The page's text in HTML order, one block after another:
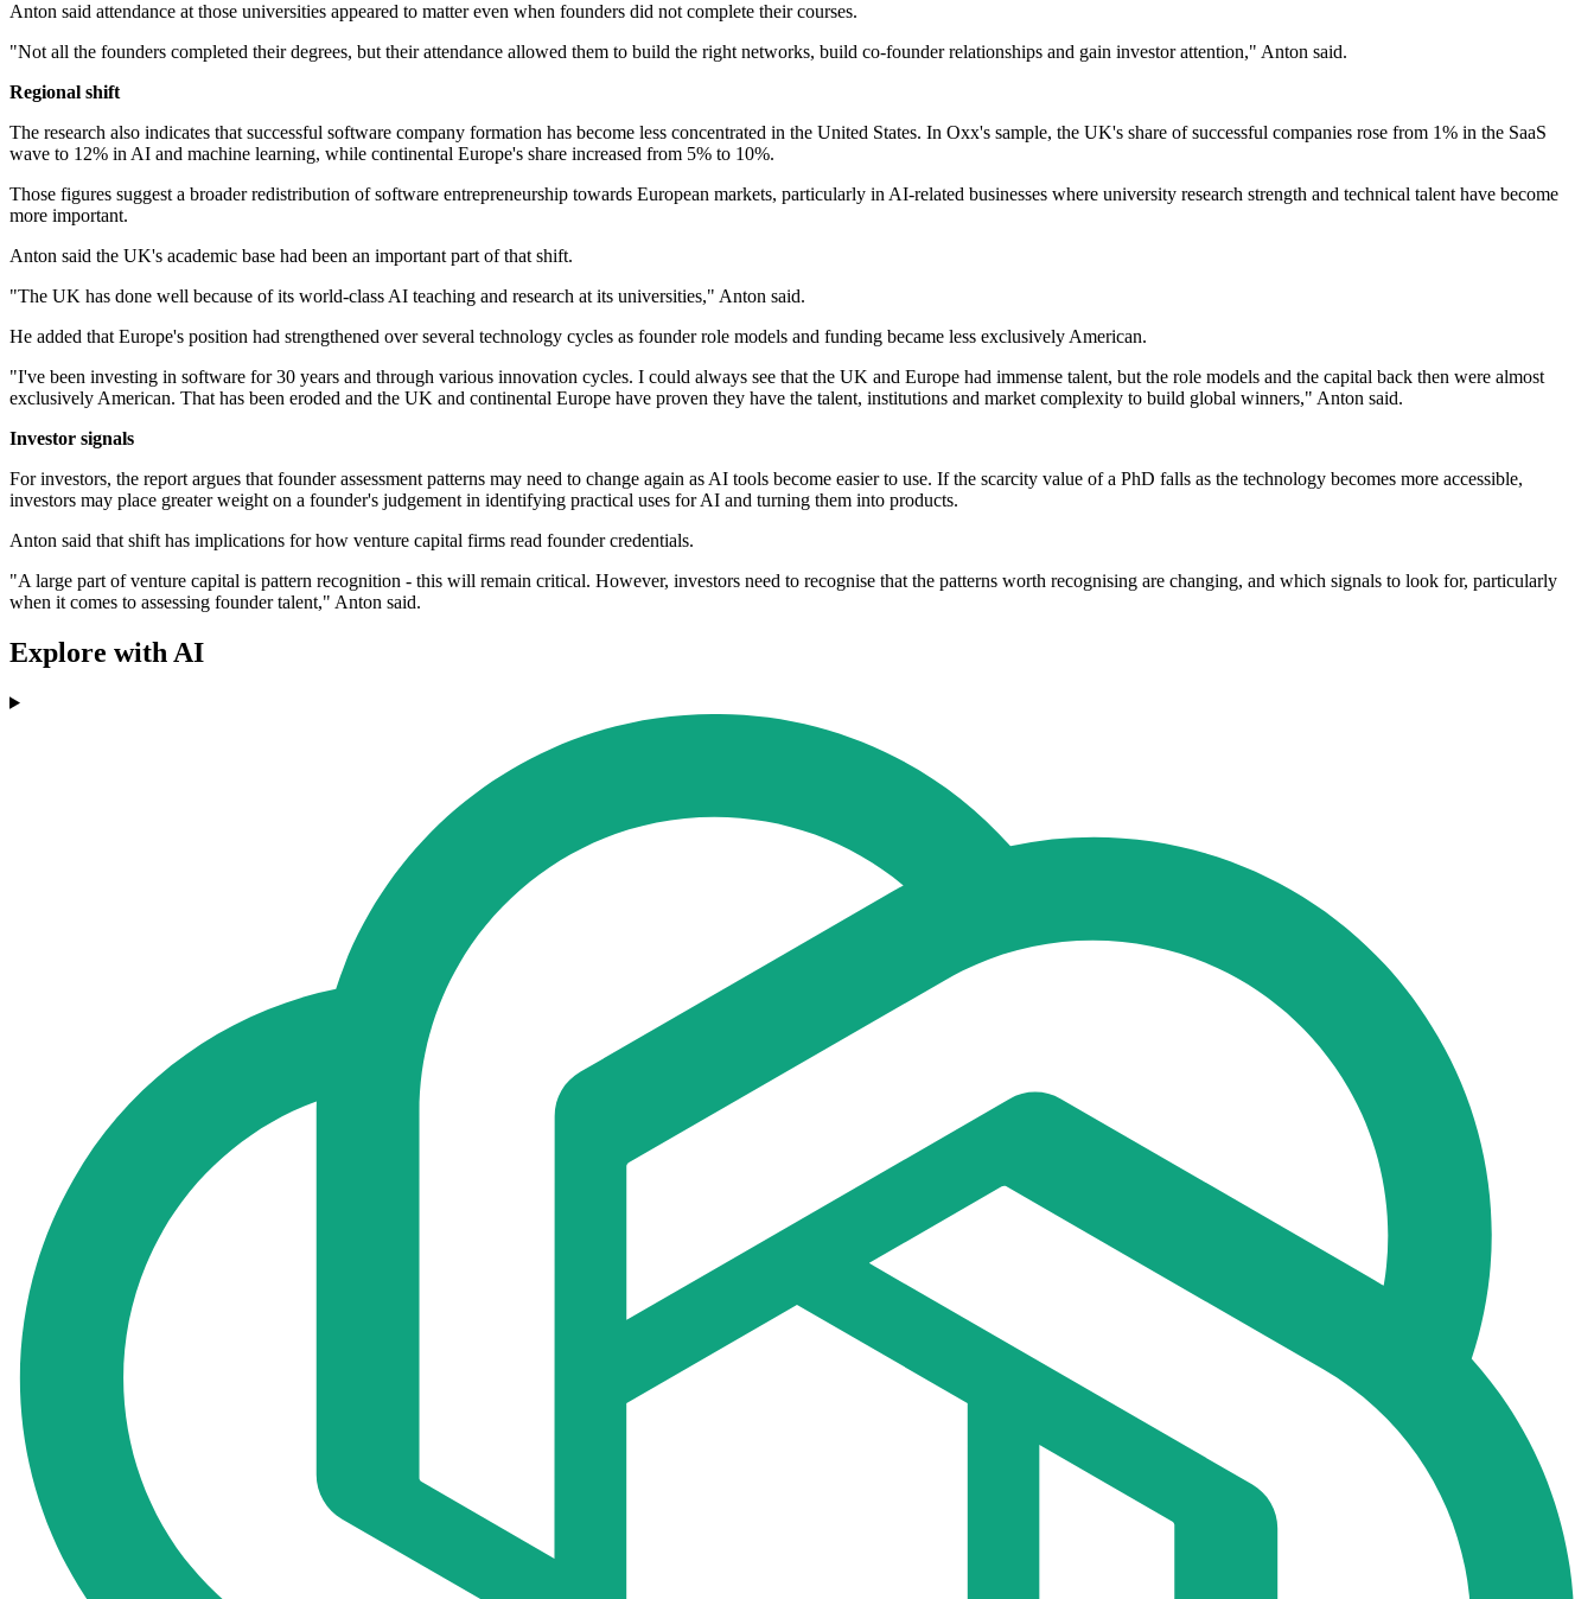
Anton said attendance at those universities appeared to matter even when founders did not complete their courses.
"Not all the founders completed their degrees, but their attendance allowed them to build the right networks, build co-founder relationships and gain investor attention," Anton said.
Regional shift
The research also indicates that successful software company formation has become less concentrated in the United States. In Oxx's sample, the UK's share of successful companies rose from 1% in the SaaS
wave to 12% in AI and machine learning, while continental Europe's share increased from 5% to 10%.
Those figures suggest a broader redistribution of software entrepreneurship towards European markets, particularly in AI-related businesses where university research strength and technical talent have become
more important.
Anton said the UK's academic base had been an important part of that shift.
"The UK has done well because of its world-class AI teaching and research at its universities," Anton said.
He added that Europe's position had strengthened over several technology cycles as founder role models and funding became less exclusively American.
"I've been investing in software for 30 years and through various innovation cycles. I could always see that the UK and Europe had immense talent, but the role models and the capital back then were almost
exclusively American. That has been eroded and the UK and continental Europe have proven they have the talent, institutions and market complexity to build global winners," Anton said.
Investor signals
For investors, the report argues that founder assessment patterns may need to change again as AI tools become easier to use. If the scarcity value of a PhD falls as the technology becomes more accessible,
investors may place greater weight on a founder's judgement in identifying practical uses for AI and turning them into products.
Anton said that shift has implications for how venture capital firms read founder credentials.
"A large part of venture capital is pattern recognition - this will remain critical. However, investors need to recognise that the patterns worth recognising are changing, and which signals to look for, particularly
when it comes to assessing founder talent," Anton said.
Explore with AI